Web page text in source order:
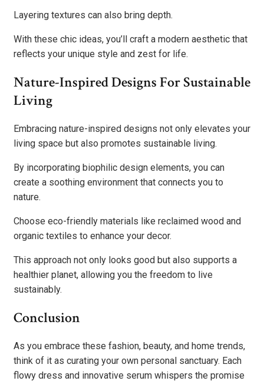
Layering textures can also bring depth.
With these chic ideas, you’ll craft a modern aesthetic that
reflects your unique style and zest for life.
Nature-Inspired Designs For Sustainable
Living
Embracing nature-inspired designs not only elevates your
living space but also promotes sustainable living.
By incorporating biophilic design elements, you can
create a soothing environment that connects you to
nature.
Choose eco-friendly materials like reclaimed wood and
organic textiles to enhance your decor.
This approach not only looks good but also supports a
healthier planet, allowing you the freedom to live
sustainably.
Conclusion
As you embrace these fashion, beauty, and home trends,
think of it as curating your own personal sanctuary. Each
flowy dress and innovative serum whispers the promise